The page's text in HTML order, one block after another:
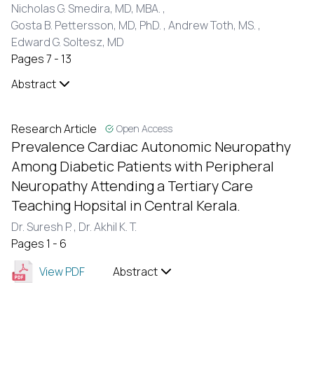
Nicholas G. Smedira, MD, MBA. ,
Gosta B. Pettersson, MD, PhD. , Andrew Toth, MS. ,
Edward G. Soltesz, MD
Pages 7 - 13
Abstract
Research Article Open Access
Prevalence Cardiac Autonomic Neuropathy
Among Diabetic Patients with Peripheral
Neuropathy Attending a Tertiary Care
Teaching Hopsital in Central Kerala.
Dr. Suresh P. , Dr. Akhil K. T.
Pages 1 - 6
View PDF
Abstract